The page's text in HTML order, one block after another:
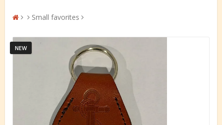
Small favorites
NEW